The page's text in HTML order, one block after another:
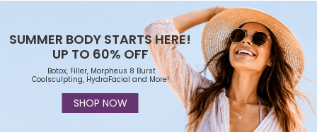
SUMMER BODY STARTS HERE!
UP TO 60% OFF
Botox, Filler, Morpheus 8 Burst
Coolsculpting, HydraFacial and More!
SHOP NOW